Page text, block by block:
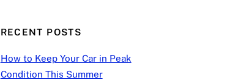
RECENT POSTS
How to Keep Your Car in Peak
Condition This Summer